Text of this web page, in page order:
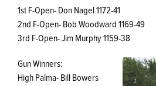
1st F-Open- Don Nagel 1172-41
2nd F-Open- Bob Woodward 1169-49
3rd F-Open- Jim Murphy 1159-38
Gun Winners:
High Palma- Bill Bowers